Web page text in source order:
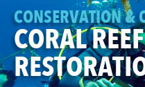
CONSERVATION &
CORAL REEF